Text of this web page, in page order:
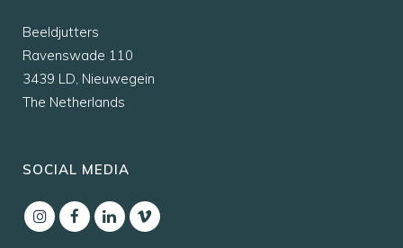
Beeldjutters
Ravenswade 110
3439 LD, Nieuwegein
The Netherlands
SOCIAL MEDIA